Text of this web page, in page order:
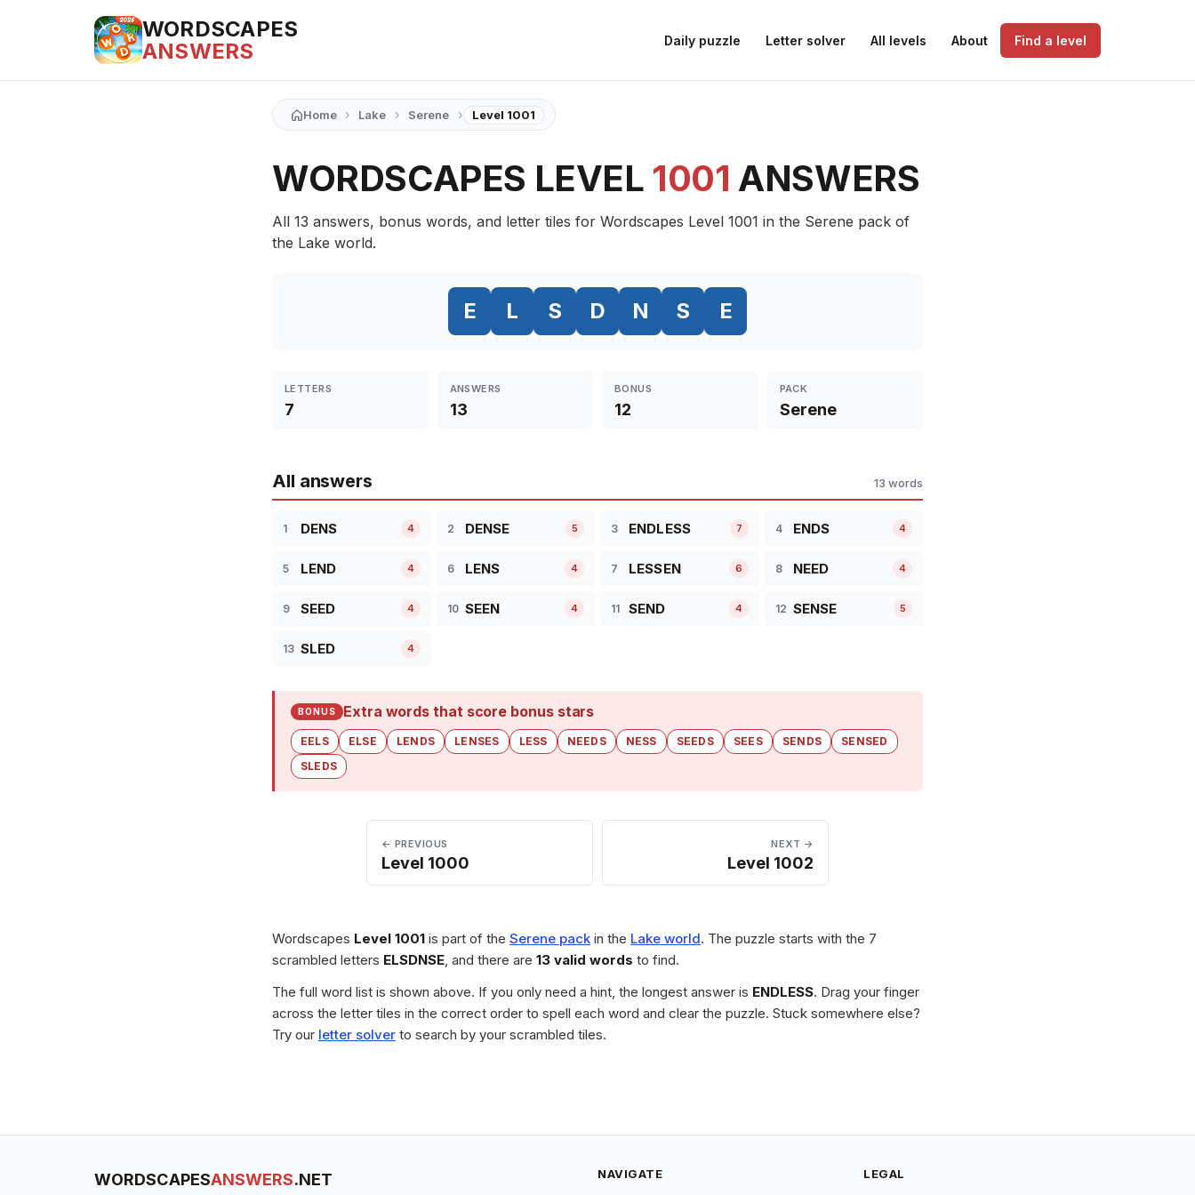
WORDSCAPES
ANSWERS
Daily puzzle Letter solver All levels About Find a level
Home › Lake › Serene › Level 1001
WORDSCAPES LEVEL 1001 ANSWERS
All 13 answers, bonus words, and letter tiles for Wordscapes Level 1001 in the Serene pack of
the Lake world.
E L S D N S E
LETTERS
7
ANSWERS
13
BONUS
12
PACK
Serene
All answers 13 words
1 DENS 4 2 DENSE 5 3 ENDLESS 7 4 ENDS 4
5 LEND 4 6 LENS 4 7 LESSEN 6 8 NEED 4
9 SEED 4 10 SEEN 4 11 SEND 4 12 SENSE 5
13 SLED 4
BONUS Extra words that score bonus stars
EELS ELSE LENDS LENSES LESS NEEDS NESS SEEDS SEES SENDS
SENSED
SLEDS
← PREVIOUS
Level 1000
NEXT →
Level 1002
Wordscapes Level 1001 is part of the Serene pack in the Lake world. The puzzle starts with the 7
scrambled letters ELSDNSE, and there are 13 valid words to find.
The full word list is shown above. If you only need a hint, the longest answer is ENDLESS. Drag your finger
across the letter tiles in the correct order to spell each word and clear the puzzle. Stuck somewhere else?
Try our letter solver to search by your scrambled tiles.
WORDSCAPESANSWERS.NET
NAVIGATE
LEGAL